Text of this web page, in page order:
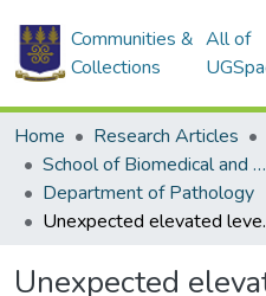
Communities &
Collections
All of
Home Research Articles
School of Biomedical and Allied Health Sciences
Department of Pathology
Unexpected elevated levels of
Unexpected